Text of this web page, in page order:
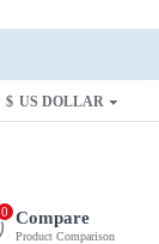
$ US DOLLAR
Compare
Product Comparison
0